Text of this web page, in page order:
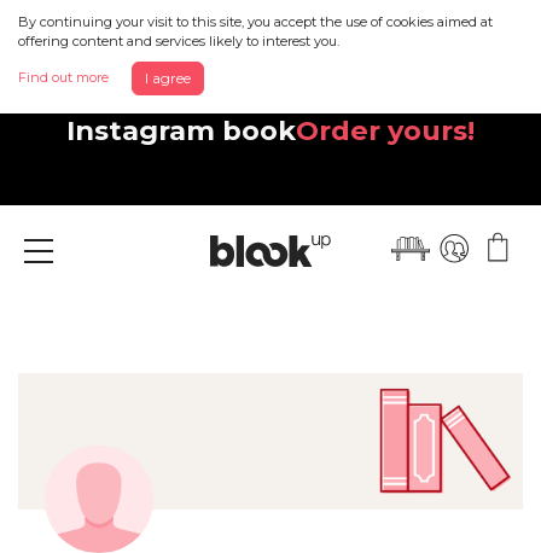
By continuing your visit to this site, you accept the use of cookies aimed at
offering content and services likely to interest you.
Find out more I agree
Discover your beautiful new
Instagram bookOrder yours!
Menu